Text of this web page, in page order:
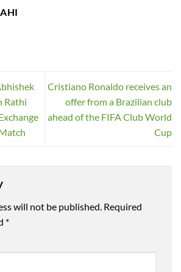
Rathi
Cristiano Ronaldo receives an
offer from a Brazilian club
ahead of the FIFA Club World
Cup
will not be published. Required
*